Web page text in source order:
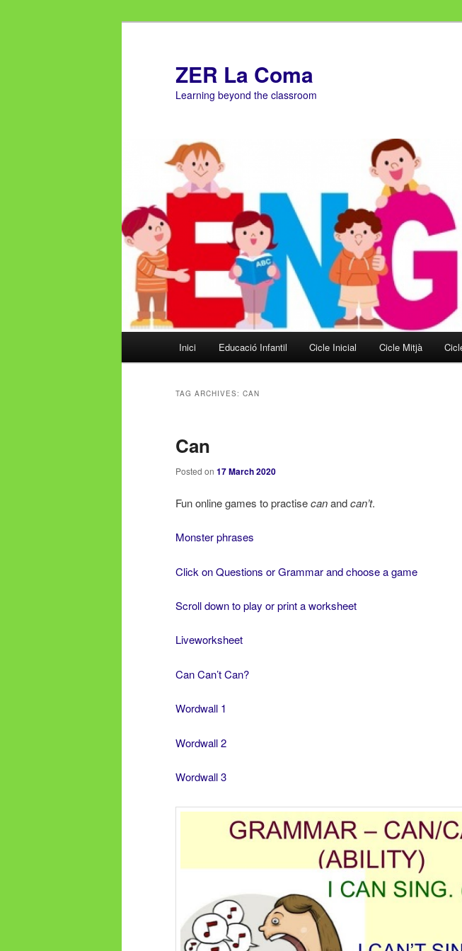
ZER La Coma
Learning beyond the classroom
Skip
content
Skip
content
Inici Educació Infantil Cicle Inicial Cicle Mitjà
TAG ARCHIVES: CAN
Can
Posted on 17 March 2020
Fun online games to practisecanandcan’t.
Monster phrases
Click on Questions or Grammar and choose a game
Scroll down to play or print a worksheet
Liveworksheet
Can Can’t Can?
Wordwall 1
Wordwall 2
Wordwall 3